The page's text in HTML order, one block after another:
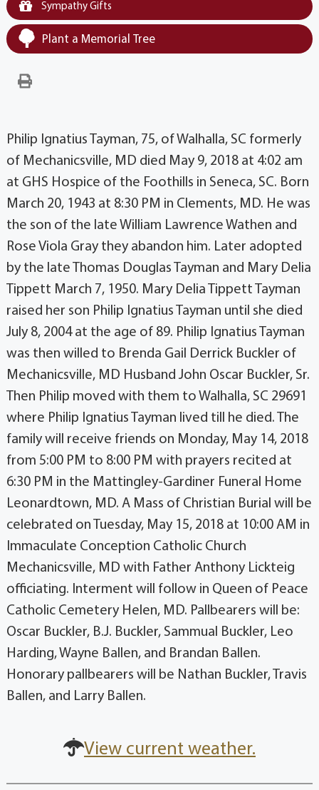
Sympathy Gifts
Plant a Memorial Tree
Philip Ignatius Tayman, 75, of Walhalla, SC formerly
of Mechanicsville, MD died May 9, 2018 at 4:02 am
at GHS Hospice of the Foothills in Seneca, SC. Born
March 20, 1943 at 8:30 PM in Clements, MD. He was
the son of the late William Lawrence Wathen and
Rose Viola Gray they abandon him. Later adopted
by the late Thomas Douglas Tayman and Mary Delia
Tippett March 7, 1950. Mary Delia Tippett Tayman
raised her son Philip Ignatius Tayman until she died
July 8, 2004 at the age of 89. Philip Ignatius Tayman
was then willed to Brenda Gail Derrick Buckler of
Mechanicsville, MD Husband John Oscar Buckler, Sr.
Then Philip moved with them to Walhalla, SC 29691
where Philip Ignatius Tayman lived till he died. The
family will receive friends on Monday, May 14, 2018
from 5:00 PM to 8:00 PM with prayers recited at
6:30 PM in the Mattingley-Gardiner Funeral Home
Leonardtown, MD. A Mass of Christian Burial will be
celebrated on Tuesday, May 15, 2018 at 10:00 AM in
Immaculate Conception Catholic Church
Mechanicsville, MD with Father Anthony Lickteig
officiating. Interment will follow in Queen of Peace
Catholic Cemetery Helen, MD. Pallbearers will be:
Oscar Buckler, B.J. Buckler, Sammual Buckler, Leo
Harding, Wayne Ballen, and Brandan Ballen.
Honorary pallbearers will be Nathan Buckler, Travis
Ballen, and Larry Ballen.
View current weather.